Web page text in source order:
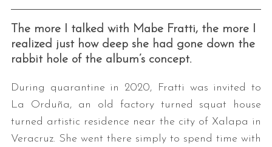
The more I talked with Mabe Fratti, the more I
realized just how deep she had gone down the
rabbit hole of the album’s concept.
During quarantine in 2020, Fratti was invited to
La Orduña, an old factory turned squat house
turned artistic residence near the city of Xalapa in
Veracruz. She went there simply to spend time with